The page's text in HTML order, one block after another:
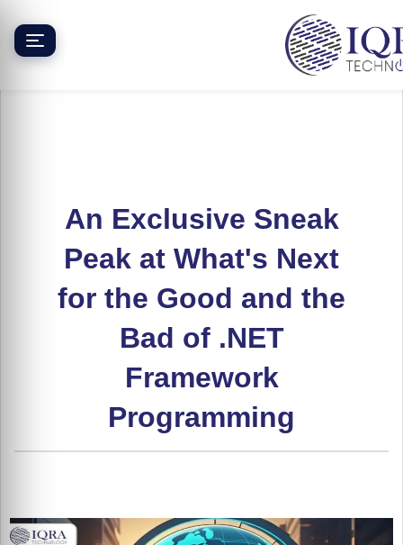
content
An Exclusive Sneak
Peak at What's Next
for the Good and the
Bad of .NET
Framework
Programming